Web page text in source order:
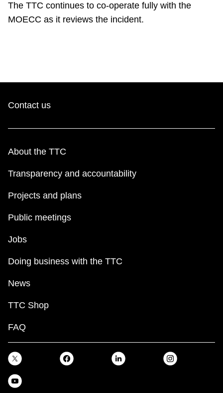
The TTC continues to co-operate fully with the
MOECC as it reviews the incident.
Contact us
About the TTC
Transparency and accountability
Projects and plans
Public meetings
Jobs
Doing business with the TTC
News
TTC Shop
FAQ